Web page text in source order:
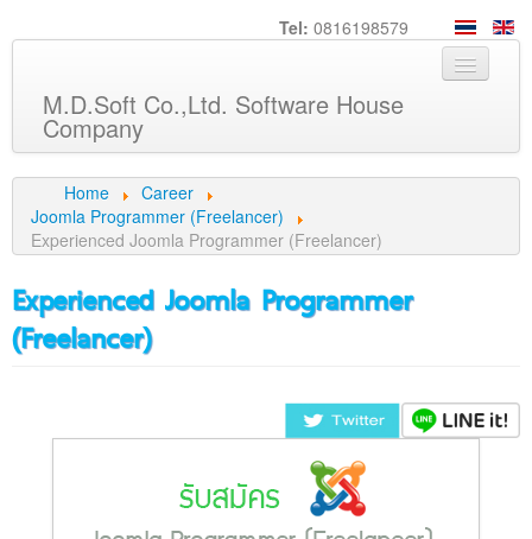
Tel: 0816198579
M.D.Soft Co.,Ltd. Software House
Company
Home
About us
Product
Home
Career
Joomla Programmer (Freelancer)
Experienced Joomla Programmer (Freelancer)
Experienced Joomla Programmer
(Freelancer)